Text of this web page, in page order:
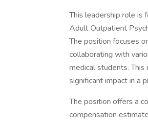
This leadership role is
Adult Outpatient
The position focuses
collaborating with
medical students.
significant impact in a
The position offers a
compensation